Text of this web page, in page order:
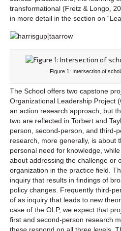
transformational (Fretz & Longo,
in more detail in the section on
Figure 1: Intersection of
The School offers two capstone
Organizational Leadership Project
an action research approach, but
two are reflected in Torbert and
person, second-person, and third-
research, more generally, is about
personal need for knowledge,
about addressing the challenge or
organization in the practice field.
inquiry that results in findings of
policy changes. Frequently third-
of as inquiry that leads to new
case of the OLP, we expect that
first and second-person research